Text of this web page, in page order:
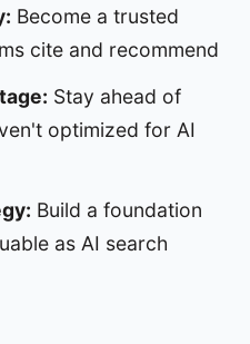
Become a trusted
cite and recommend
Stay ahead of
optimized for AI
Build a foundation
as AI search